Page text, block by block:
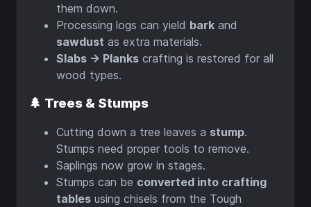
them down.
Processing logs can yield bark and
sawdust as extra materials.
Slabs → Planks crafting is restored for all
wood types.
🌲 Trees & Stumps
Cutting down a tree leaves a stump.
Stumps need proper tools to remove.
Saplings now grow in stages.
Stumps can be converted into crafting
tables using chisels from the Tough